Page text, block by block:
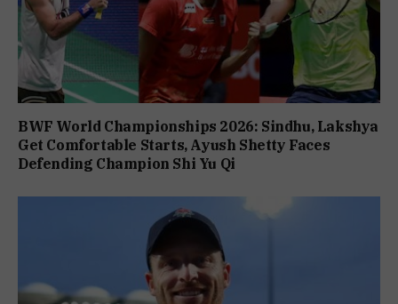
BWF World Championships 2026: Sindhu, Lakshya
Get Comfortable Starts, Ayush Shetty Faces
Defending Champion Shi Yu Qi